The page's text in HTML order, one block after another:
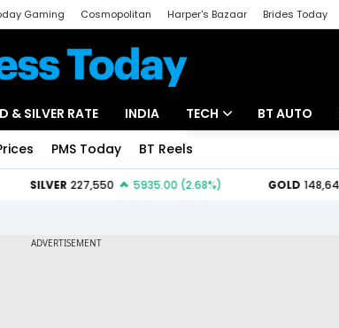
Gaming Cosmopolitan Harper's Bazaar Brides Today
& SILVER RATE INDIA TECH BT AUTO
PMS Today BT Reels